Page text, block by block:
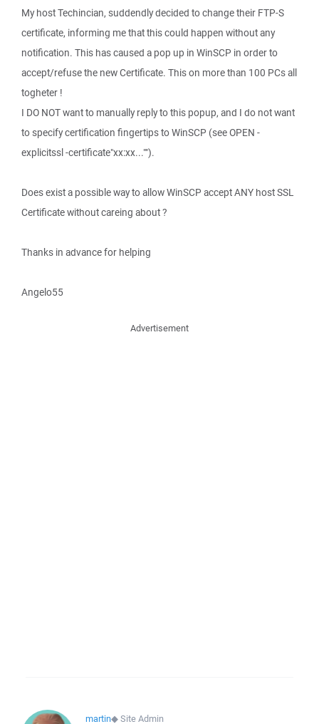
My host Techincian, suddendly decided to change their FTP-S
certificate, informing me that this could happen without any
notification. This has caused a pop up in WinSCP in order to
accept/refuse the new Certificate. This on more than 100 PCs all
togheter !
I DO NOT want to manually reply to this popup, and I do not want
to specify certification fingertips to WinSCP (see OPEN -
explicitssl -certificate"xx:xx..."").
Does exist a possible way to allow WinSCP accept ANY host SSL
Certificate without careing about ?
Thanks in advance for helping
Angelo55
Advertisement
martin◆Site Admin